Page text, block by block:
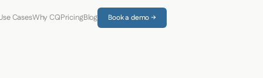
CasesWhy CQPricingBlog Book a demo →